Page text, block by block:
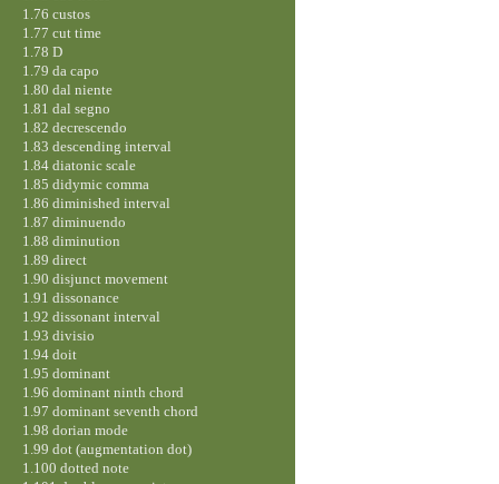
1.76 custos
1.77 cut time
1.78 D
1.79 da capo
1.80 dal niente
1.81 dal segno
1.82 decrescendo
1.83 descending interval
1.84 diatonic scale
1.85 didymic comma
1.86 diminished interval
1.87 diminuendo
1.88 diminution
1.89 direct
1.90 disjunct movement
1.91 dissonance
1.92 dissonant interval
1.93 divisio
1.94 doit
1.95 dominant
1.96 dominant ninth chord
1.97 dominant seventh chord
1.98 dorian mode
1.99 dot (augmentation dot)
1.100 dotted note